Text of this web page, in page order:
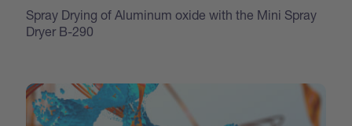
Spray Drying of Aluminum oxide with the Mini Spray
Dryer B-290